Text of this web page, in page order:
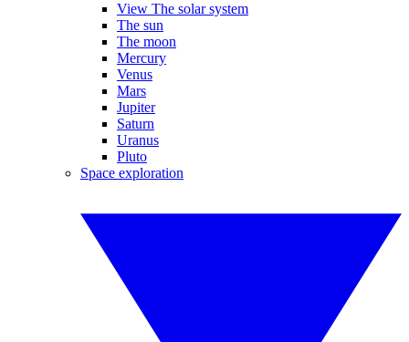
View The solar system
The sun
The moon
Mercury
Venus
Mars
Jupiter
Saturn
Uranus
Pluto
Space exploration